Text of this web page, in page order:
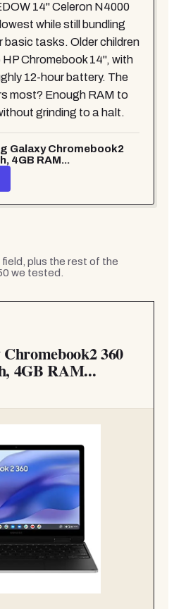
14" Celeron N4000
while still bundling
tasks. Older children
Chromebook 14", with
12-hour battery. The
most? Enough RAM to
grinding to a halt.
Galaxy Chromebook2
4GB RAM...
plus the rest of the
we tested.
360
4GB RAM...